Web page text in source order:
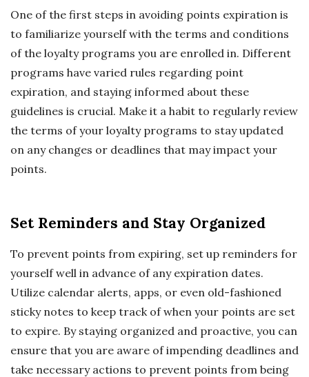
One of the first steps in avoiding points expiration is
to familiarize yourself with the terms and conditions
of the loyalty programs you are enrolled in. Different
programs have varied rules regarding point
expiration, and staying informed about these
guidelines is crucial. Make it a habit to regularly review
the terms of your loyalty programs to stay updated
on any changes or deadlines that may impact your
points.
Set Reminders and Stay Organized
To prevent points from expiring, set up reminders for
yourself well in advance of any expiration dates.
Utilize calendar alerts, apps, or even old-fashioned
sticky notes to keep track of when your points are set
to expire. By staying organized and proactive, you can
ensure that you are aware of impending deadlines and
take necessary actions to prevent points from being